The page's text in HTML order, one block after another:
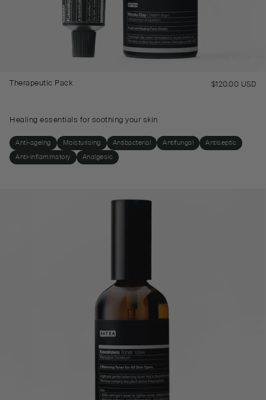
Therapeutic Pack $120.00 USD
Healing essentials for soothing your skin
Anti-ageing Moisturising Antibacterial Antifungal
Antiseptic
Anti-inflammatory
Analgesic